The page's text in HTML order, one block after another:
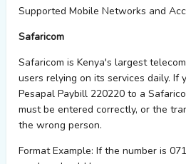
Supported Mobile Networks and
Safaricom
Safaricom is Kenya's largest
users relying on its services daily. If
Pesapal Paybill 220220 to a
must be entered correctly, or the
the wrong person.
Format Example: If the number is